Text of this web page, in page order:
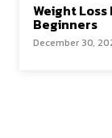
Weight
Beginners
December 30,